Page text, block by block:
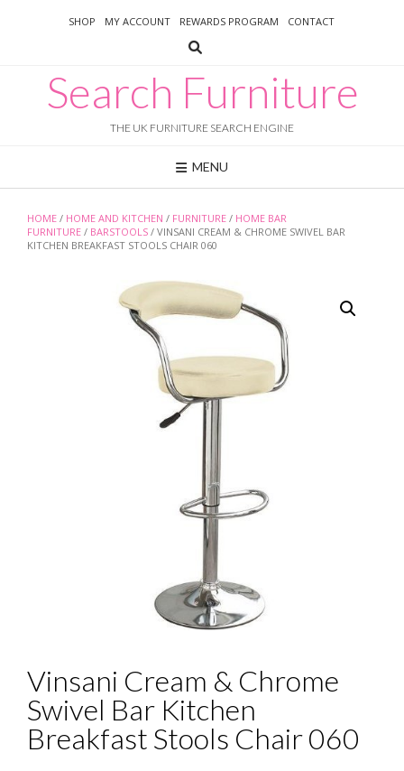
SHOP MY ACCOUNT REWARDS PROGRAM CONTACT
Search Furniture
THE UK FURNITURE SEARCH ENGINE
MENU
HOME / HOME AND KITCHEN / FURNITURE / HOME BAR
FURNITURE / BARSTOOLS / VINSANI CREAM & CHROME SWIVEL BAR
KITCHEN BREAKFAST STOOLS CHAIR 060
Vinsani Cream & Chrome
Swivel Bar Kitchen
Breakfast Stools Chair 060